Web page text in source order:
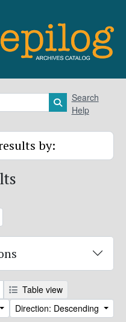
Search in
Search
Help
by:
Table view
Direction: Descending